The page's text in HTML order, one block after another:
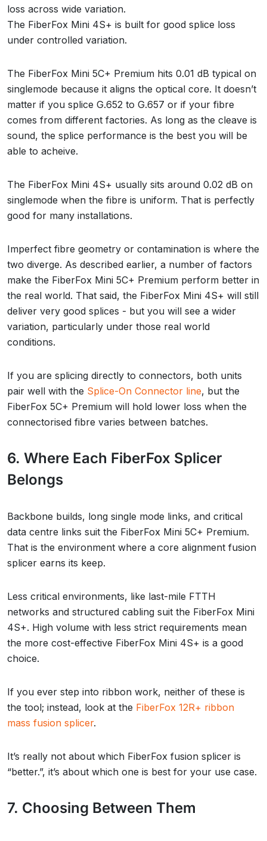
loss across wide variation.
The FiberFox Mini 4S+ is built for good splice loss
under controlled variation.
The FiberFox Mini 5C+ Premium hits 0.01 dB typical on
singlemode because it aligns the optical core. It doesn’t
matter if you splice G.652 to G.657 or if your fibre
comes from different factories. As long as the cleave is
sound, the splice performance is the best you will be
able to acheive.
The FiberFox Mini 4S+ usually sits around 0.02 dB on
singlemode when the fibre is uniform. That is perfectly
good for many installations.
Imperfect fibre geometry or contamination is where the
two diverge. As described earlier, a number of factors
make the FiberFox Mini 5C+ Premium perform better in
the real world. That said, the FiberFox Mini 4S+ will still
deliver very good splices - but you will see a wider
variation, particularly under those real world
conditions.
If you are splicing directly to connectors, both units
pair well with the Splice-On Connector line, but the
FiberFox 5C+ Premium will hold lower loss when the
connectorised fibre varies between batches.
6. Where Each FiberFox Splicer
Belongs
Backbone builds, long single mode links, and critical
data centre links suit the FiberFox Mini 5C+ Premium.
That is the environment where a core alignment fusion
splicer earns its keep.
Less critical environments, like last-mile FTTH
networks and structured cabling suit the FiberFox Mini
4S+. High volume with less strict requirements mean
the more cost-effective FiberFox Mini 4S+ is a good
choice.
If you ever step into ribbon work, neither of these is
the tool; instead, look at the FiberFox 12R+ ribbon
mass fusion splicer.
It’s really not about which FiberFox fusion splicer is
“better.”, it’s about which one is best for your use case.
7. Choosing Between Them